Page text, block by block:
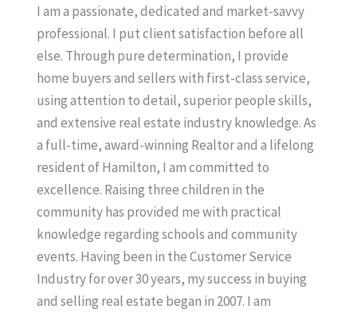
I am a passionate, dedicated and market-savvy
professional. I put client satisfaction before all
else. Through pure determination, I provide
home buyers and sellers with first-class service,
using attention to detail, superior people skills,
and extensive real estate industry knowledge. As
a full-time, award-winning Realtor and a lifelong
resident of Hamilton, I am committed to
excellence. Raising three children in the
community has provided me with practical
knowledge regarding schools and community
events. Having been in the Customer Service
Industry for over 30 years, my success in buying
and selling real estate began in 2007. I am